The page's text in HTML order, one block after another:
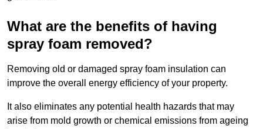
What are the benefits of having
spray foam removed?
Removing old or damaged spray foam insulation can
improve the overall energy efficiency of your property.
It also eliminates any potential health hazards that may
arise from mold growth or chemical emissions from ageing